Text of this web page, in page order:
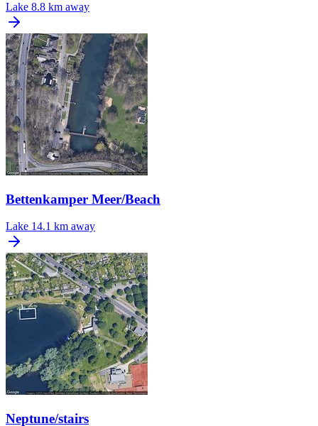
Lake 8.8 km away
Bettenkamper Meer/Beach
Lake 14.1 km away
Neptune/stairs